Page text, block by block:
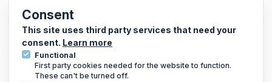
Consent
This site uses third party services that need your
consent. Learn more
Functional
First party cookies needed for the website to function.
These can't be turned off.